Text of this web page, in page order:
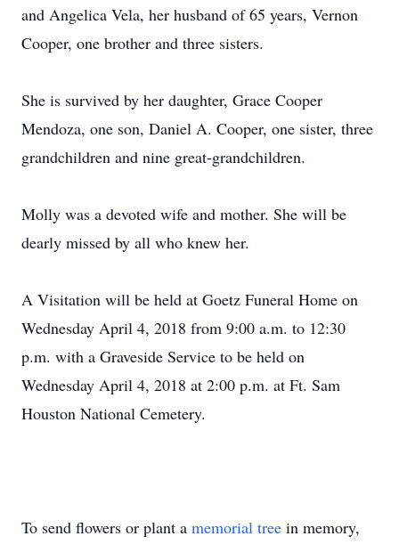
and Angelica Vela, her husband of 65 years, Vernon
Cooper, one brother and three sisters.
She is survived by her daughter, Grace Cooper
Mendoza, one son, Daniel A. Cooper, one sister, three
grandchildren and nine great-grandchildren.
Molly was a devoted wife and mother. She will be
dearly missed by all who knew her.
A Visitation will be held at Goetz Funeral Home on
Wednesday April 4, 2018 from 9:00 a.m. to 12:30
p.m. with a Graveside Service to be held on
Wednesday April 4, 2018 at 2:00 p.m. at Ft. Sam
Houston National Cemetery.
To send flowers or plant a memorial tree in memory,